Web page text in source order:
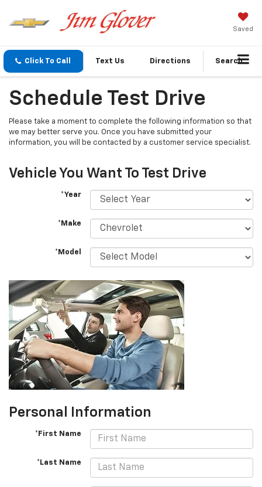
Saved
Click To Call Text Us Directions Search
Schedule Test Drive
Please take a moment to complete the following information so that
we may better serve you. Once you have submitted your
information, you will be contacted by a customer service specialist.
Vehicle You Want To Test Drive
*Year
*Make
*Model
Personal Information
*First Name
*Last Name